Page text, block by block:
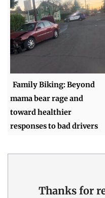
Family Biking: Beyond
mama bear rage and
toward healthier
responses to bad drivers
Thanks for